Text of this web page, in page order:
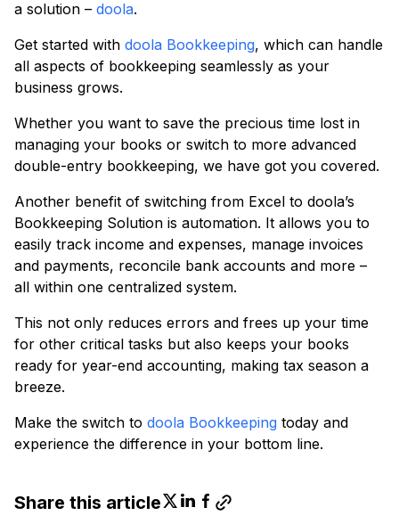
a solution – doola.
Get started with doola Bookkeeping, which can handle
all aspects of bookkeeping seamlessly as your
business grows.
Whether you want to save the precious time lost in
managing your books or switch to more advanced
double-entry bookkeeping, we have got you covered.
Another benefit of switching from Excel to doola’s
Bookkeeping Solution is automation. It allows you to
easily track income and expenses, manage invoices
and payments, reconcile bank accounts and more –
all within one centralized system.
This not only reduces errors and frees up your time
for other critical tasks but also keeps your books
ready for year-end accounting, making tax season a
breeze.
Make the switch to doola Bookkeeping today and
experience the difference in your bottom line.
Share this article